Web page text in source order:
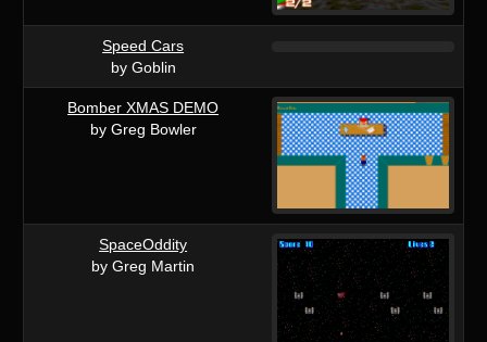
Speed Cars
by Goblin
Bomber XMAS DEMO
by Greg Bowler
SpaceOddity
by Greg Martin